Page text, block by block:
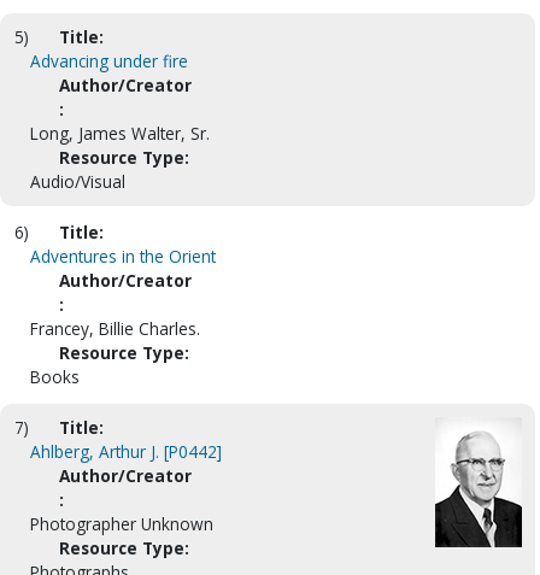
5)
Title:
Advancing under fire
Author/Creator
:
Long, James Walter, Sr.
Resource Type:
Audio/Visual
6)
Title:
Adventures in the Orient
Author/Creator
:
Francey, Billie Charles.
Resource Type:
Books
7)
Title:
Ahlberg, Arthur J. [P0442]
Author/Creator
:
Photographer Unknown
Resource Type: